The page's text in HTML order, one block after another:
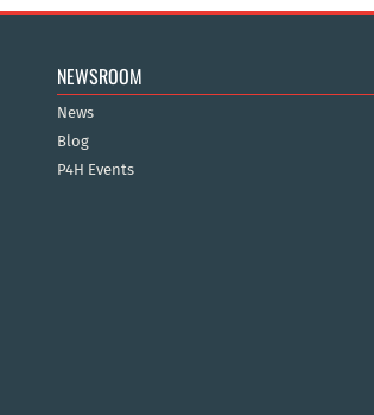
NEWSROOM
News
Blog
P4H Events